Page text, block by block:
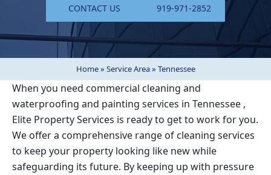
CONTACT US 919-971-2852
Home» Service Area» Tennessee
When you need commercial cleaning and
waterproofing and painting services in Tennessee ,
Elite Property Services is ready to get to work for you.
We offer a comprehensive range of cleaning services
to keep your property looking like new while
safeguarding its future. By keeping up with pressure